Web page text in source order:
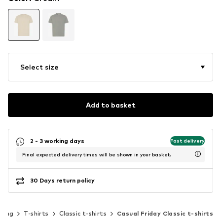
Select size
Add to basket
2 - 3 working days Fast delivery
Final expected delivery times will be shown in your basket.
30 Days return policy
T-shirts Classic t-shirts Casual Friday Classic t-shirts